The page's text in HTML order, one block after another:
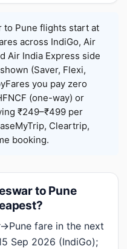
to Pune flights start at
across IndiGo, Air
Air India Express side
(Saver, Flexi,
you pay zero
(one-way) or
₹249–₹499 per
Cleartrip,
booking.
to Pune
fare in the next
Sep 2026 (IndiGo);